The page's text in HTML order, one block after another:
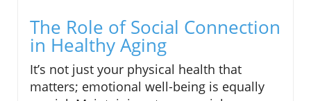
The Role of Social Connection
in Healthy Aging
It’s not just your physical health that
matters; emotional well-being is equally